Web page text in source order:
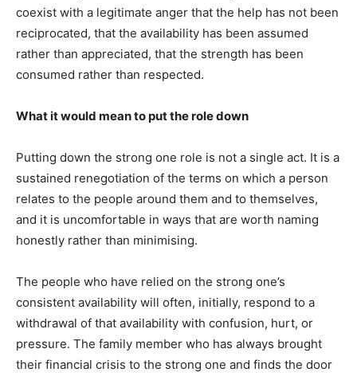
coexist with a legitimate anger that the help has not been
reciprocated, that the availability has been assumed
rather than appreciated, that the strength has been
consumed rather than respected.
What it would mean to put the role down
Putting down the strong one role is not a single act. It is a
sustained renegotiation of the terms on which a person
relates to the people around them and to themselves,
and it is uncomfortable in ways that are worth naming
honestly rather than minimising.
The people who have relied on the strong one’s
consistent availability will often, initially, respond to a
withdrawal of that availability with confusion, hurt, or
pressure. The family member who has always brought
their financial crisis to the strong one and finds the door